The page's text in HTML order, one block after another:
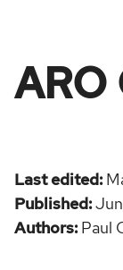
Last edited
Published
Authors Paul